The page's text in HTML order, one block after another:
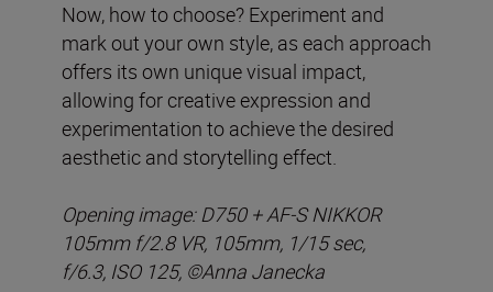
Now, how to choose? Experiment and
mark out your own style, as each approach
offers its own unique visual impact,
allowing for creative expression and
experimentation to achieve the desired
aesthetic and storytelling effect.
Opening image:D750 + AF-S NIKKOR
105mm f/2.8 VR, 105mm, 1/15 sec,
f/6.3, ISO 125, ©Anna Janecka